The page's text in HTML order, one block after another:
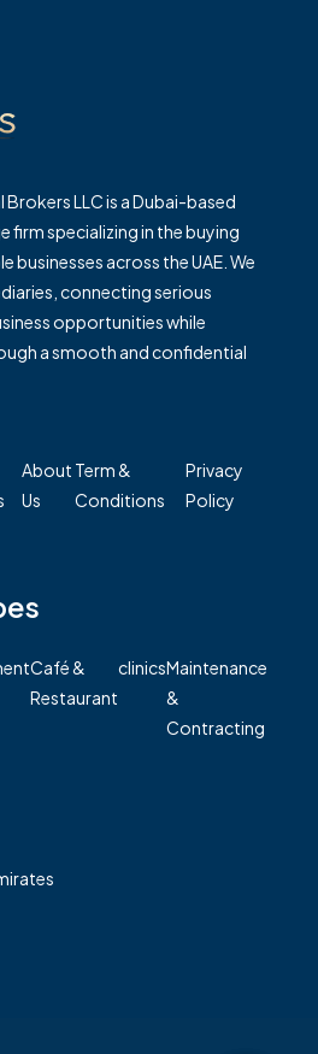
LLC is a Dubai-based
firm specializing in the buying
businesses across the UAE. We
connecting serious
opportunities while
a smooth and confidential
About
Us
Term &
Conditions
Privacy
Policy
Café &
Restaurant
clinicsMaintenance
&
Contracting